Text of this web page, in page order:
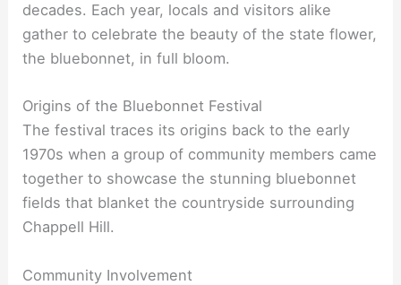
decades. Each year, locals and visitors alike
gather to celebrate the beauty of the state flower,
the bluebonnet, in full bloom.
Origins of the Bluebonnet Festival
The festival traces its origins back to the early
1970s when a group of community members came
together to showcase the stunning bluebonnet
fields that blanket the countryside surrounding
Chappell Hill.
Community Involvement